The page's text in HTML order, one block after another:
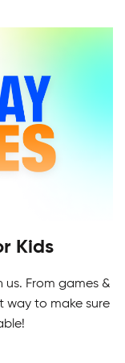
back on the
Kids
From games &
way to make sure